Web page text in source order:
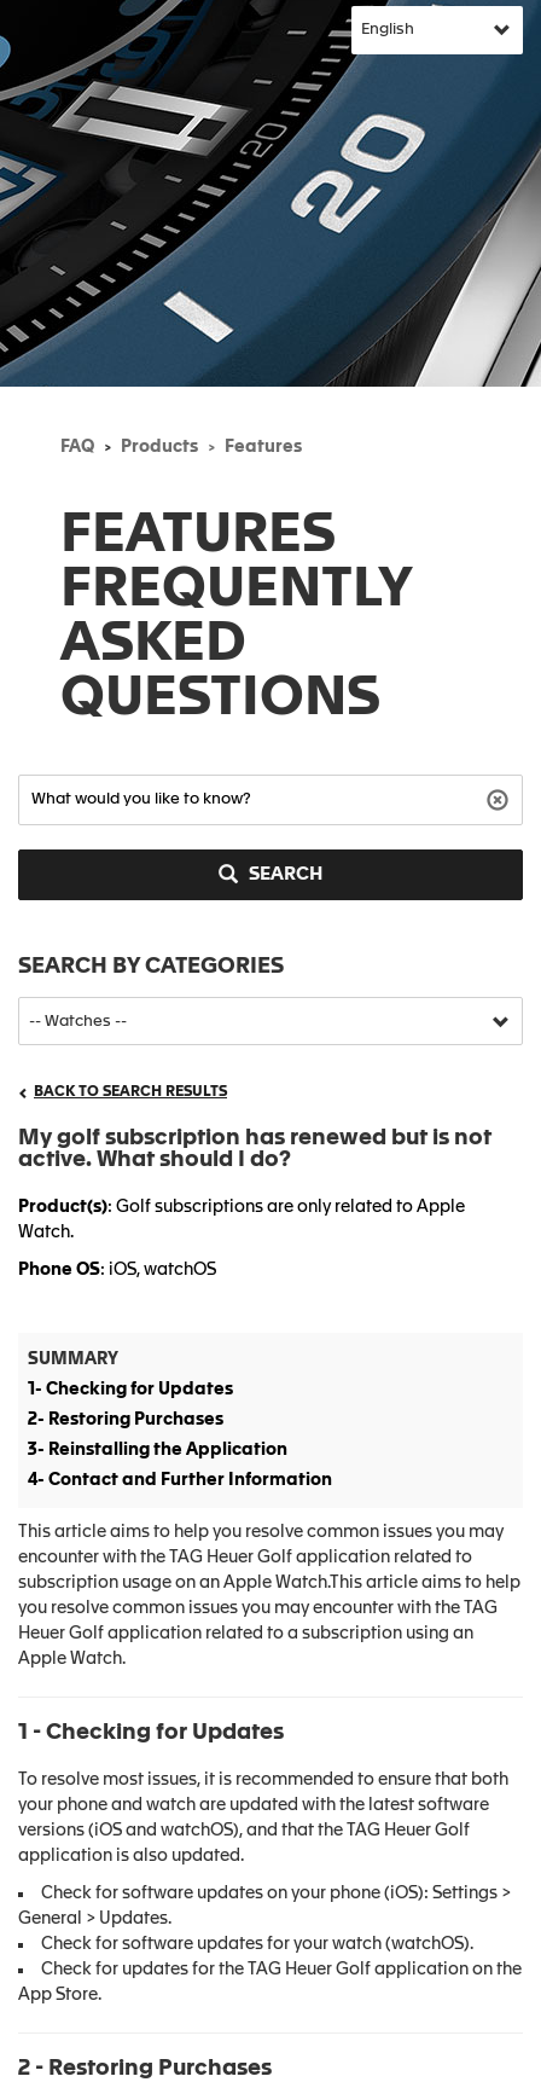
FAQ Products Features
FEATURES
FREQUENTLY
ASKED
QUESTIONS
SEARCH
SEARCH BY CATEGORIES
BACK TO SEARCH RESULTS
My golf subscription has renewed but is not
active. What should I do?
Product(s): Golf subscriptions are only related to Apple
Watch.
Phone OS: iOS, watchOS
SUMMARY
1- Checking for Updates
2- Restoring Purchases
3- Reinstalling the Application
4- Contact and Further Information
This article aims to help you resolve common issues you may
encounter with the TAG Heuer Golf application related to
subscription usage on an Apple Watch.This article aims to help
you resolve common issues you may encounter with the TAG
Heuer Golf application related to a subscription using an
Apple Watch.
1 - Checking for Updates
To resolve most issues, it is recommended to ensure that both
your phone and watch are updated with the latest software
versions (iOS and watchOS), and that the TAG Heuer Golf
application is also updated.
Check for software updates on your phone (iOS): Settings >
General > Updates.
Check for software updates for your watch (watchOS).
Check for updates for the TAG Heuer Golf application on the
App Store.
2 - Restoring Purchases